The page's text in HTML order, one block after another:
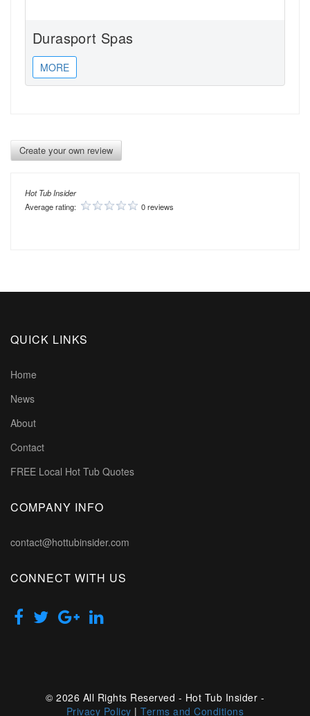
Durasport Spas
MORE
Create your own review
Hot Tub Insider
Average rating:
0 reviews
QUICK LINKS
Home
News
About
Contact
FREE Local Hot Tub Quotes
COMPANY INFO
contact@hottubinsider.com
CONNECT WITH US
© 2026 All Rights Reserved - Hot Tub Insider -
Privacy Policy |Terms and Conditions